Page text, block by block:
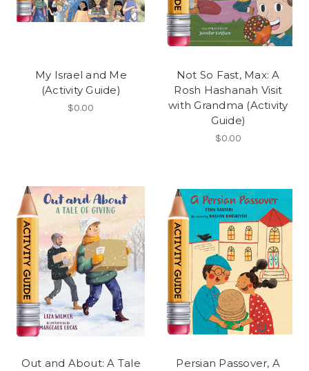
My Israel and Me
(Activity Guide)
$0.00
Not So Fast, Max: A
Rosh Hashanah Visit
with Grandma (Activity
Guide)
$0.00
Out and About: A Tale
Persian Passover, A